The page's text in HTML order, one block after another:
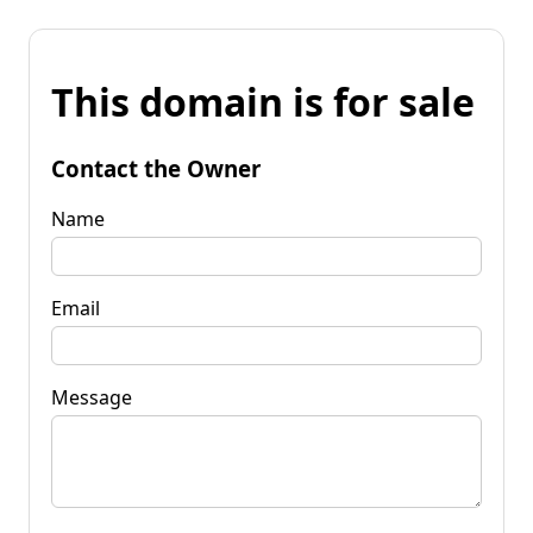
This domain is for sale
Contact the Owner
Name
Email
Message